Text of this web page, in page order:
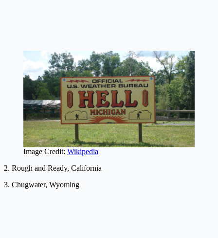
Image Credit: Wikipedia
2. Rough and Ready, California
3. Chugwater, Wyoming